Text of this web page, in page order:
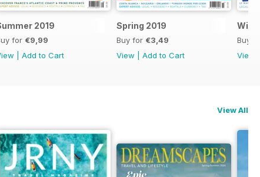
2019
for €9,99
Add to Cart
Spring 2019
Buy for €3,49
View
Add to Cart
Buy
View
View All